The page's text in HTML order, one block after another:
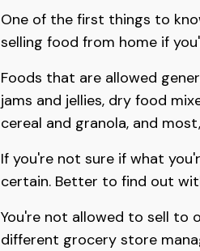
One of the first things to
selling food from home if
Foods that are allowed
jams and jellies, dry food
cereal and granola, and
If you're not sure if what
certain. Better to find out
You're not allowed to sell to
different grocery store